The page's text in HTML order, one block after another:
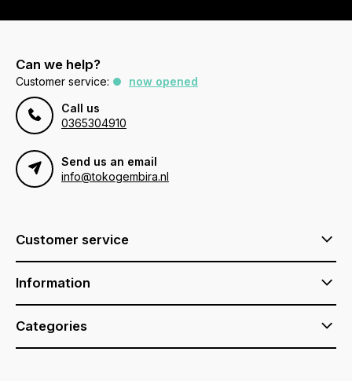
Can we help?
Customer service:
now opened
Call us
0365304910
Send us an email
info@tokogembira.nl
Customer service
Information
Categories